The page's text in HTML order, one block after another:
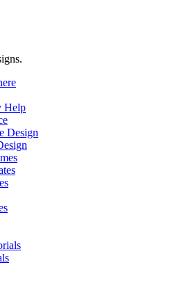
Help
Design